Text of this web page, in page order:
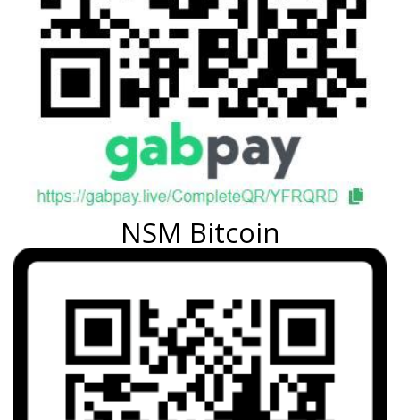
NSM Bitcoin